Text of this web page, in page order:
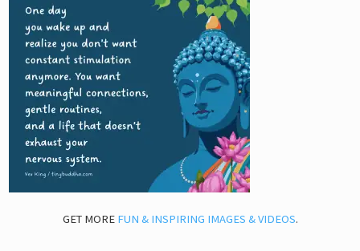
GET MORE FUN & INSPIRING IMAGES & VIDEOS.